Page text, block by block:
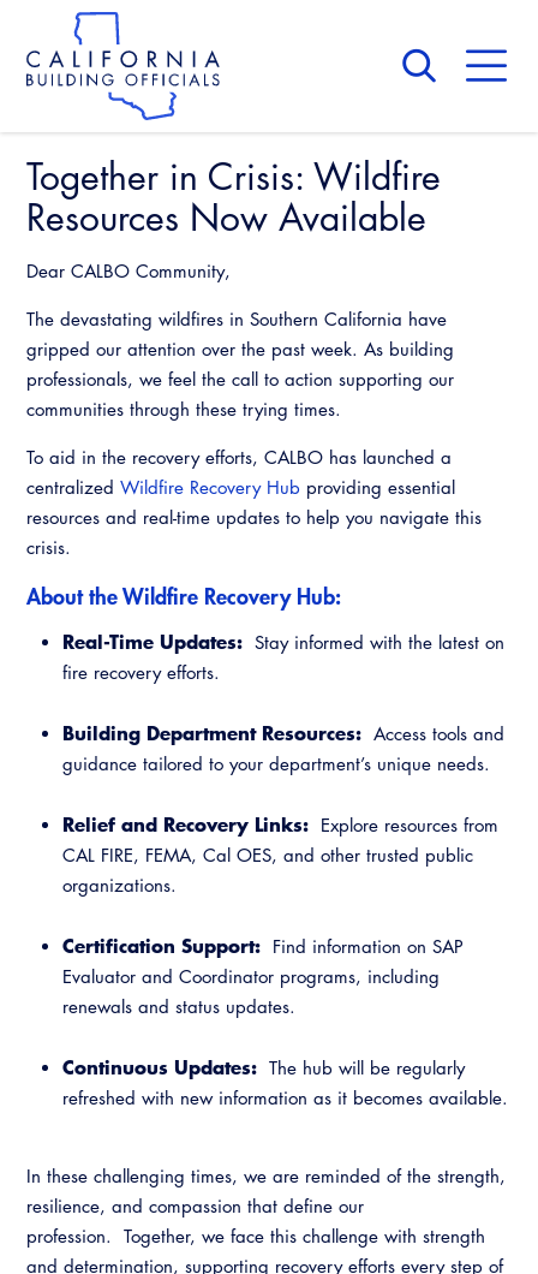
main
content
Skip
site
About Us
Board of Directors
CALBO Calendar
Awards and Hall of Fame
Membership
News & Updates
Contact Us
Legislative
Professional Engagement
National Code Development
State Code
Legislation
Legislative Bill Report
Legislative Events
Legislative Presentations
Legislative Outreach Alerts
Capitol Corner Update
Guide to Changes in State Law
Legislative Process
Partner With Us
CALBO Exhibitor Program
CALBO Partner Program
Professional Development
Annual Business Meeting
Building Officials Leadership Academy
CALBO Education Weeks
CALBO On Demand
Permit Technician Academy
Webinars
CALBO Online Portal
CALBO Discussion Forum
Code Development
Committee Resources and Postings
Emergency Preparedness, Response,
Energy Code Ace Resources
Job Board
Virtual Training
Together in Crisis: Wildfire
Resources Now Available
Dear CALBO Community,
The devastating wildfires in Southern California have
gripped our attention over the past week. As building
professionals, we feel the call to action supporting our
communities through these trying times.
To aid in the recovery efforts, CALBO has launched a
centralized Wildfire Recovery Hub providing essential
resources and real-time updates to help you navigate this
crisis.
About the Wildfire Recovery Hub:
Real-Time Updates: Stay informed with the latest on
fire recovery efforts.
Building Department Resources: Access tools and
guidance tailored to your department’s unique needs.
Relief and Recovery Links: Explore resources from
CAL FIRE, FEMA, Cal OES, and other trusted public
organizations.
Certification Support: Find information on SAP
Evaluator and Coordinator programs, including
renewals and status updates.
Continuous Updates: The hub will be regularly
refreshed with new information as it becomes available.
In these challenging times, we are reminded of the strength,
resilience, and compassion that define our
profession. Together, we face this challenge with strength
and determination, supporting recovery efforts every step of